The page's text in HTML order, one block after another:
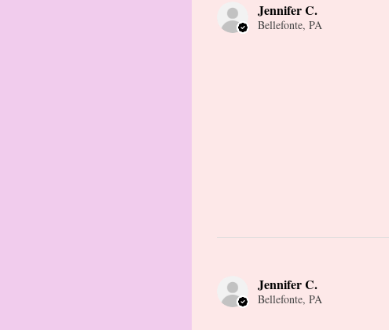
Jennifer C.
Bellefonte, PA
Jennifer C.
Bellefonte, PA